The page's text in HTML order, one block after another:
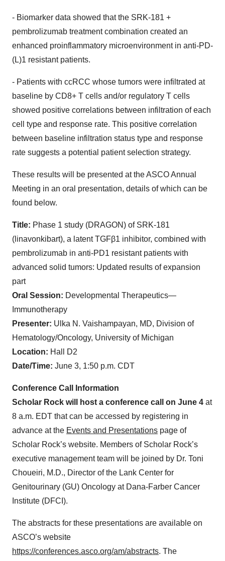
- Biomarker data showed that the SRK-181 +
pembrolizumab treatment combination created an
enhanced proinflammatory microenvironment in anti-PD-
(L)1 resistant patients.
- Patients with ccRCC whose tumors were infiltrated at
baseline by CD8+ T cells and/or regulatory T cells
showed positive correlations between infiltration of each
cell type and response rate. This positive correlation
between baseline infiltration status type and response
rate suggests a potential patient selection strategy.
These results will be presented at the ASCO Annual
Meeting in an oral presentation, details of which can be
found below.
Title: Phase 1 study (DRAGON) of SRK-181
(linavonkibart), a latent TGFβ1 inhibitor, combined with
pembrolizumab in anti-PD1 resistant patients with
advanced solid tumors: Updated results of expansion
part
Oral Session: Developmental Therapeutics—
Immunotherapy
Presenter: Ulka N. Vaishampayan, MD, Division of
Hematology/Oncology, University of Michigan
Location: Hall D2
Date/Time: June 3, 1:50 p.m. CDT
Conference Call Information
Scholar Rock will host a conference call on June 4 at
8 a.m. EDT that can be accessed by registering in
advance at the Events and Presentations page of
Scholar Rock’s website. Members of Scholar Rock’s
executive management team will be joined by Dr. Toni
Choueiri, M.D., Director of the Lank Center for
Genitourinary (GU) Oncology at Dana-Farber Cancer
Institute (DFCI).
The abstracts for these presentations are available on
ASCO’s website
https://conferences.asco.org/am/abstracts. The